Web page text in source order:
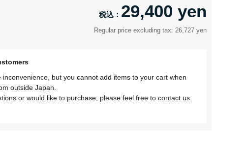
29,400 yen
Regular price excluding tax: 26,727 yen
inconvenience, but you cannot add items to your cart when
outside Japan.
or would like to purchase, please feel free to contact us